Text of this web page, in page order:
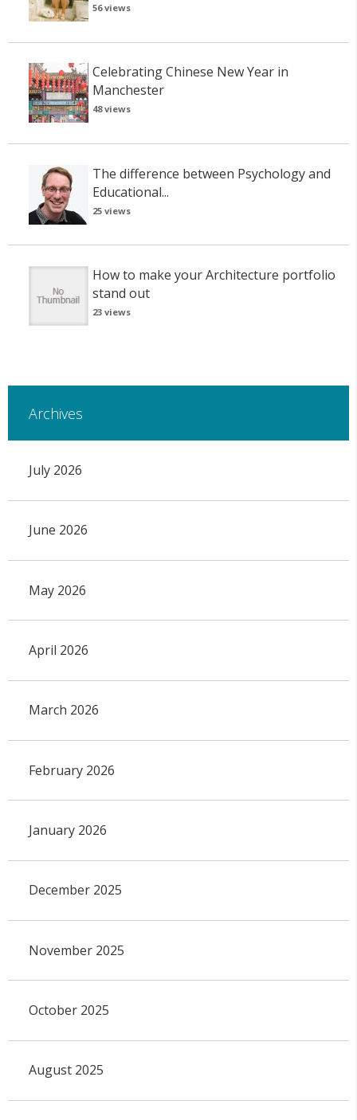
56 views
Celebrating Chinese New Year in
Manchester
48 views
The difference between Psychology and
Educational...
25 views
How to make your Architecture portfolio
stand out
23 views
Archives
July 2026
June 2026
May 2026
April 2026
March 2026
February 2026
January 2026
December 2025
November 2025
October 2025
August 2025